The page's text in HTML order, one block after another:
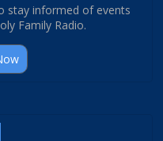
stay informed of events
Family Radio.